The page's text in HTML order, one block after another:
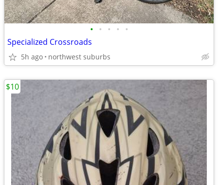
• • • • •
Specialized Crossroads
5h ago northwest suburbs
$10